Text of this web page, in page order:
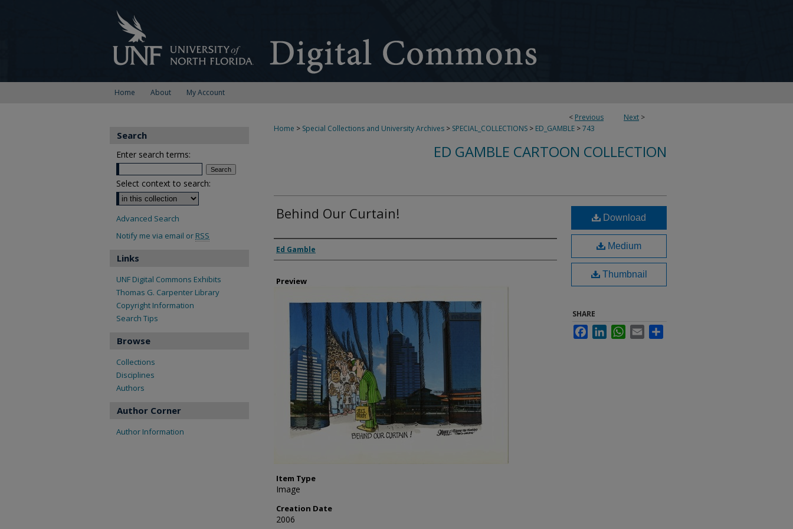
Home About My Account
< Previous Next >
Home > Special Collections and University Archives > SPECIAL_COLLECTIONS > ED_GAMBLE >743
ED GAMBLE CARTOON COLLECTION
Behind Our Curtain!
Creator
Ed Gamble
Preview
Item Type
Image
Creation Date
2006
Download
Medium
Thumbnail
SHARE
FacebookLinkedInWhatsApp
Email
Search
Enter search terms:
Select context to search:
Advanced Search
Notify me via email or RSS
Links
UNF Digital Commons Exhibits
Thomas G. Carpenter Library
Copyright Information
Search Tips
Browse
Collections
Disciplines
Authors
Author Corner
Author Information